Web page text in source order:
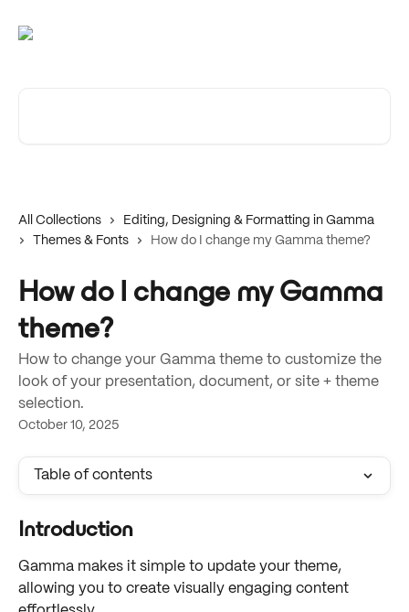
All Collections
Editing, Designing & Formatting in Gamma
Themes & Fonts
How do I change my Gamma theme?
How do I change my Gamma
theme?
How to change your Gamma theme to customize the
look of your presentation, document, or site + theme
selection.
October 10, 2025
Table of contents
Introduction
Gamma makes it simple to update your theme,
allowing you to create visually engaging content